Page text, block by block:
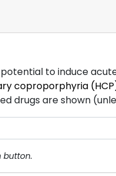
to induce
coproporphyria
drugs are shown
button.